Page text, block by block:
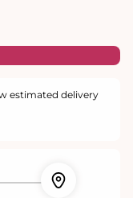
estimated delivery